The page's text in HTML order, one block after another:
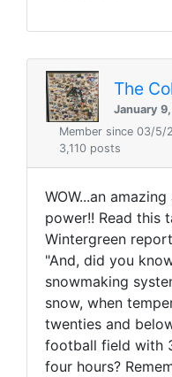
The
January
Member since 03/5/
3,110 posts
WOW...an
power!! Read this
Wintergreen
"And, did you
snowmaking
snow, when
twenties and
football field with
four hours?